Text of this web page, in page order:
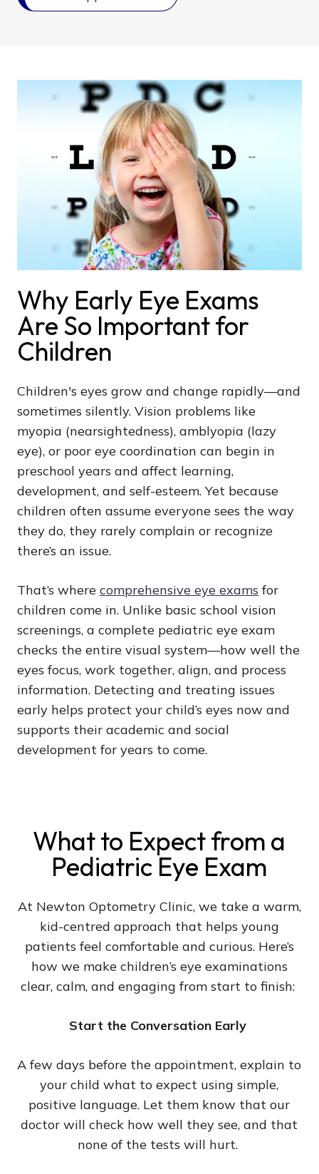
Why Early Eye Exams
Are So Important for
Children
Children's eyes grow and change rapidly—and
sometimes silently. Vision problems like
myopia (nearsightedness), amblyopia (lazy
eye), or poor eye coordination can begin in
preschool years and affect learning,
development, and self-esteem. Yet because
children often assume everyone sees the way
they do, they rarely complain or recognize
there’s an issue.
That’s where comprehensive eye exams for
children come in. Unlike basic school vision
screenings, a complete pediatric eye exam
checks the entire visual system—how well the
eyes focus, work together, align, and process
information. Detecting and treating issues
early helps protect your child’s eyes now and
supports their academic and social
development for years to come.
What to Expect from a
Pediatric Eye Exam
At Newton Optometry Clinic, we take a warm,
kid-centred approach that helps young
patients feel comfortable and curious. Here’s
how we make children’s eye examinations
clear, calm, and engaging from start to finish:
Start the Conversation Early
A few days before the appointment, explain to
your child what to expect using simple,
positive language. Let them know that our
doctor will check how well they see, and that
none of the tests will hurt.